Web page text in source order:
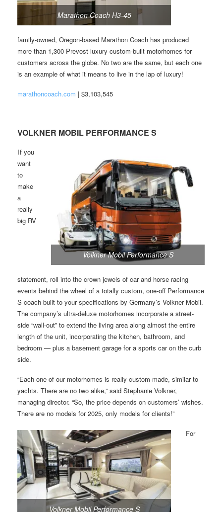
Marathon Coach H3-45
family-owned, Oregon-based Marathon Coach has produced
more than 1,300 Prevost luxury custom-built motorhomes for
customers across the globe. No two are the same, but each one
is an example of what it means to live in the lap of luxury!
marathoncoach.com | $3,103,545
VOLKNER MOBIL PERFORMANCE S
Volkner Mobil Performance S
I f you
want
to
make
a
really
big RV
statement, roll into the crown jewels of car and horse racing
events behind the wheel of a totally custom, one-off Performance
S coach built to your specifications by Germany’s Volkner Mobil.
The company’s ultra-deluxe motorhomes incorporate a street-
side “wall-out” to extend the living area along almost the entire
length of the unit, incorporating the kitchen, bathroom, and
bedroom — plus a basement garage for a sports car on the curb
side.
“Each one of our motorhomes is really custom-made, similar to
yachts. There are no two alike,” said Stephanie Volkner,
managing director. “So, the price depends on customers’ wishes.
There are no models for 2025, only models for clients!”
Volkner Mobil Performance S
For